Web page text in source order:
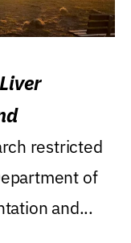
restricted
of
and...